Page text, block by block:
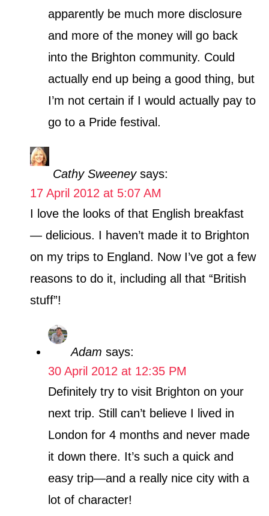
apparently be much more disclosure
and more of the money will go back
into the Brighton community. Could
actually end up being a good thing, but
I’m not certain if I would actually pay to
go to a Pride festival.
Cathy Sweeney says:
17 April 2012 at 5:07 AM
I love the looks of that English breakfast
— delicious. I haven’t made it to Brighton
on my trips to England. Now I’ve got a few
reasons to do it, including all that “British
stuff”!
Adam says:
30 April 2012 at 12:35 PM
Definitely try to visit Brighton on your
next trip. Still can’t believe I lived in
London for 4 months and never made
it down there. It’s such a quick and
easy trip—and a really nice city with a
lot of character!